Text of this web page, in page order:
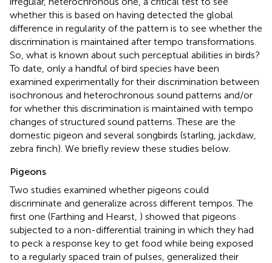
whether this is based on having detected the global
difference in regularity of the pattern is to see whether the
discrimination is maintained after tempo transformations.
So, what is known about such perceptual abilities in birds?
To date, only a handful of bird species have been
examined experimentally for their discrimination between
isochronous and heterochronous sound patterns and/or
for whether this discrimination is maintained with tempo
changes of structured sound patterns. These are the
domestic pigeon and several songbirds (starling, jackdaw,
zebra finch). We briefly review these studies below.
Pigeons
Two studies examined whether pigeons could
discriminate and generalize across different tempos. The
first one (Farthing and Hearst, ) showed that pigeons
subjected to a non-differential training in which they had
to peck a response key to get food while being exposed
to a regularly spaced train of pulses, generalized their